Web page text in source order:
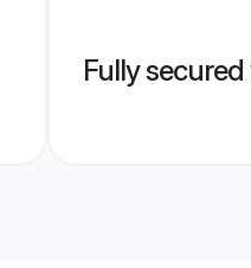
Fully